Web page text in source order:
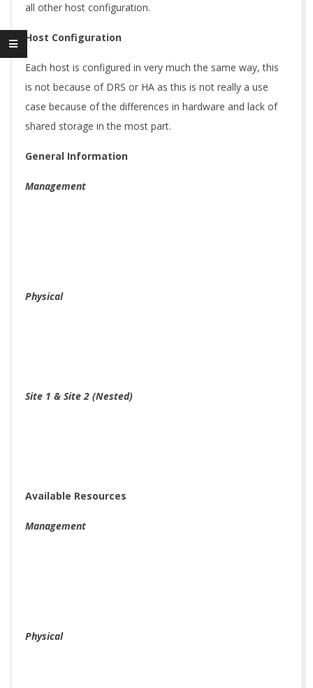
all other host configuration.
Host Configuration
Each host is configured in very much the same way, this
is not because of DRS or HA as this is not really a use
case because of the differences in hardware and lack of
shared storage in the most part.
General Information
Management
Physical
Site 1 & Site 2 (Nested)
Available Resources
Management
Physical